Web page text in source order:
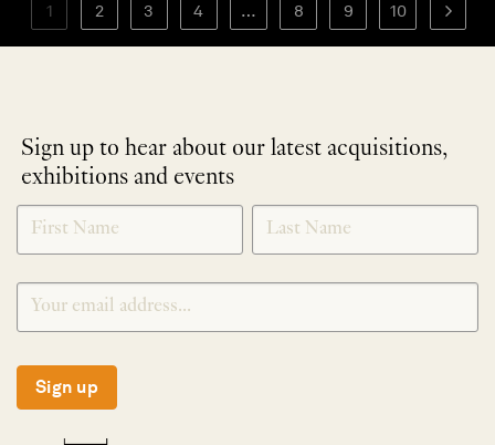
1 2 3 4 … 8 9 10
Sign up to hear about our latest acquisitions,
exhibitions and events
NEWLETTER
SIGNUP
*
Sign up